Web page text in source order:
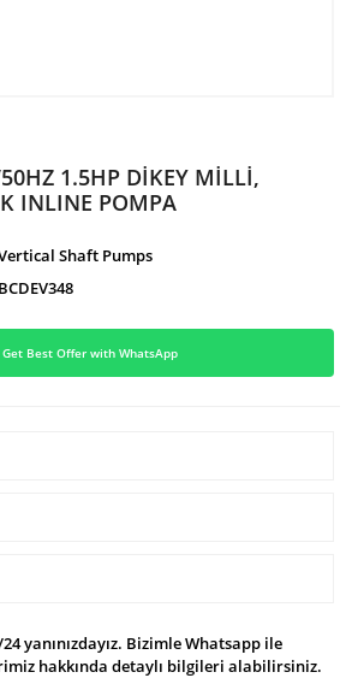
1.5HP DİKEY MİLLİ,
INLINE POMPA
Shaft Pumps
BCDEV348
Get Best Offer with WhatsApp
yanınızdayız. Bizimle Whatsapp ile
hakkında detaylı bilgileri alabilirsiniz.